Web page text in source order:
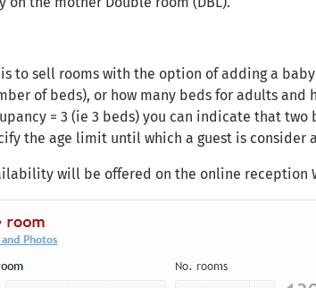
to sell rooms with the option of adding a
of beds), or how many beds for adults and
= 3 (ie 3 beds) you can indicate that
the age limit until which a guest is consider
will be offered on the online reception